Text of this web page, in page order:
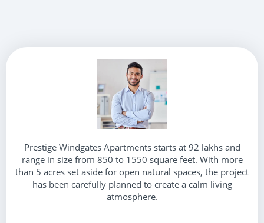
Prestige Windgates Apartments starts at 92 lakhs and
range in size from 850 to 1550 square feet. With more
than 5 acres set aside for open natural spaces, the project
has been carefully planned to create a calm living
atmosphere.